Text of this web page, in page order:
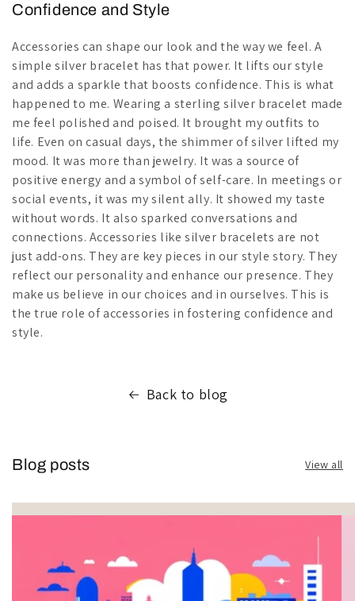
Confidence and Style
Accessories can shape our look and the way we feel. A
simple silver bracelet has that power. It lifts our style
and adds a sparkle that boosts confidence. This is what
happened to me. Wearing a sterling silver bracelet made
me feel polished and poised. It brought my outfits to
life. Even on casual days, the shimmer of silver lifted my
mood. It was more than jewelry. It was a source of
positive energy and a symbol of self-care. In meetings or
social events, it was my silent ally. It showed my taste
without words. It also sparked conversations and
connections. Accessories like silver bracelets are not
just add-ons. They are key pieces in our style story. They
reflect our personality and enhance our presence. They
make us believe in our choices and in ourselves. This is
the true role of accessories in fostering confidence and
style.
Back to blog
Blog posts View all